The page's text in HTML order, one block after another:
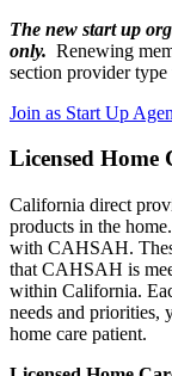
The new start up
only. Renewing
section provider type
Join as Start Up
Licensed Home
California direct
products in the
with CAHSAH.
that CAHSAH is
within California.
needs and priorities,
home care patient.